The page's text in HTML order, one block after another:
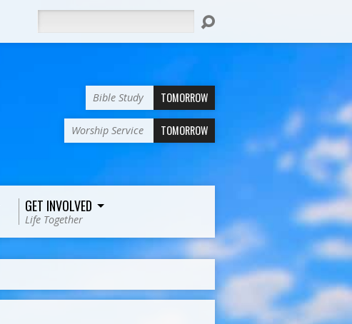
Bible Study TOMORROW
Worship Service TOMORROW
GET INVOLVED
Life Together